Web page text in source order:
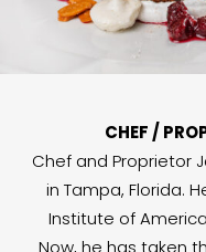
CHEF /
Chef and Proprietor
in Tampa, Florida.
Institute of